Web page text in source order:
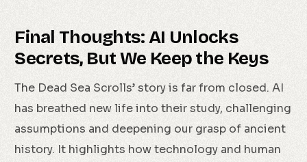
Final Thoughts: AI Unlocks
Secrets, But We Keep the Keys
The Dead Sea Scrolls’ story is far from closed. AI
has breathed new life into their study, challenging
assumptions and deepening our grasp of ancient
history. It highlights how technology and human